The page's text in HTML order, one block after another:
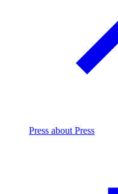
Press about Press